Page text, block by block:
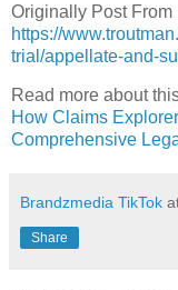
Originally Post From
https://
trial/appellate-and-
Read more about
How Claims
Comprehensive
Brandzmedia TikTok
Share